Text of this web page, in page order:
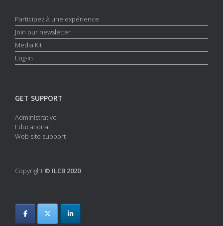
Participez à une expérience
Join our newsletter
Media Kit
Log-in
GET SUPPORT
Administrative
Educational
Web site support
Copyright © ILCB 2020